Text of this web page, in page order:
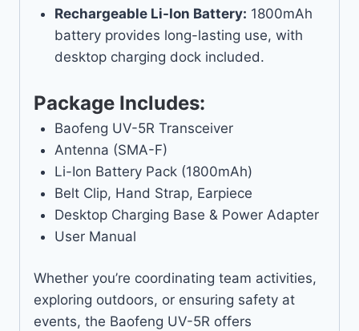
Rechargeable Li-Ion Battery: 1800mAh
battery provides long-lasting use, with
desktop charging dock included.
Package Includes:
Baofeng UV-5R Transceiver
Antenna (SMA-F)
Li-Ion Battery Pack (1800mAh)
Belt Clip, Hand Strap, Earpiece
Desktop Charging Base & Power Adapter
User Manual
Whether you’re coordinating team activities,
exploring outdoors, or ensuring safety at
events, the Baofeng UV-5R offers